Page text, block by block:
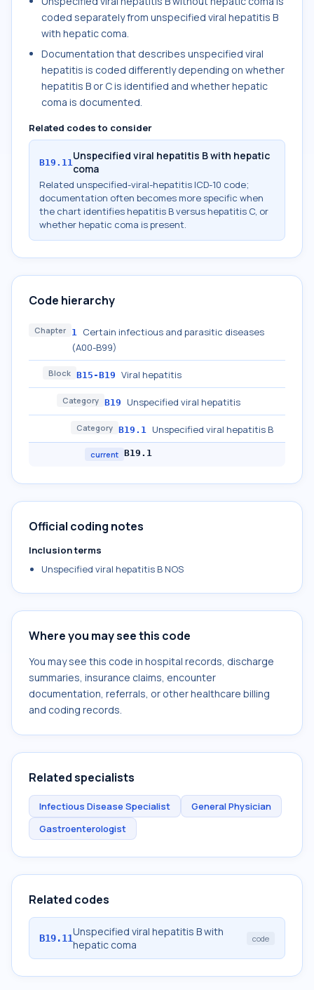
coded separately from unspecified viral hepatitis B
with hepatic coma.
Documentation that describes unspecified viral
hepatitis is coded differently depending on whether
hepatitis B or C is identified and whether hepatic
coma is documented.
Related codes to consider
B19.11 Unspecified viral hepatitis B with hepatic
coma
Related unspecified-viral-hepatitis ICD-10 code;
documentation often becomes more specific when
the chart identifies hepatitis B versus hepatitis C, or
whether hepatic coma is present.
Code hierarchy
Chapter 1 Certain infectious and parasitic diseases
(A00-B99)
Block B15-B19 Viral hepatitis
Category B19 Unspecified viral hepatitis
Category B19.1 Unspecified viral hepatitis B
current B19.1
Official coding notes
Inclusion terms
Unspecified viral hepatitis B NOS
Where you may see this code
You may see this code in hospital records, discharge
summaries, insurance claims, encounter
documentation, referrals, or other healthcare billing
and coding records.
Related specialists
Infectious Disease Specialist
General Physician
Gastroenterologist
Related codes
B19.11Unspecified viral hepatitis B with
hepatic coma
code